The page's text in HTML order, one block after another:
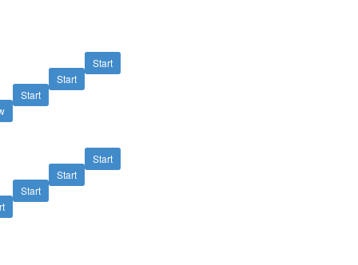
Start
Start
Start
Start
Start
Start